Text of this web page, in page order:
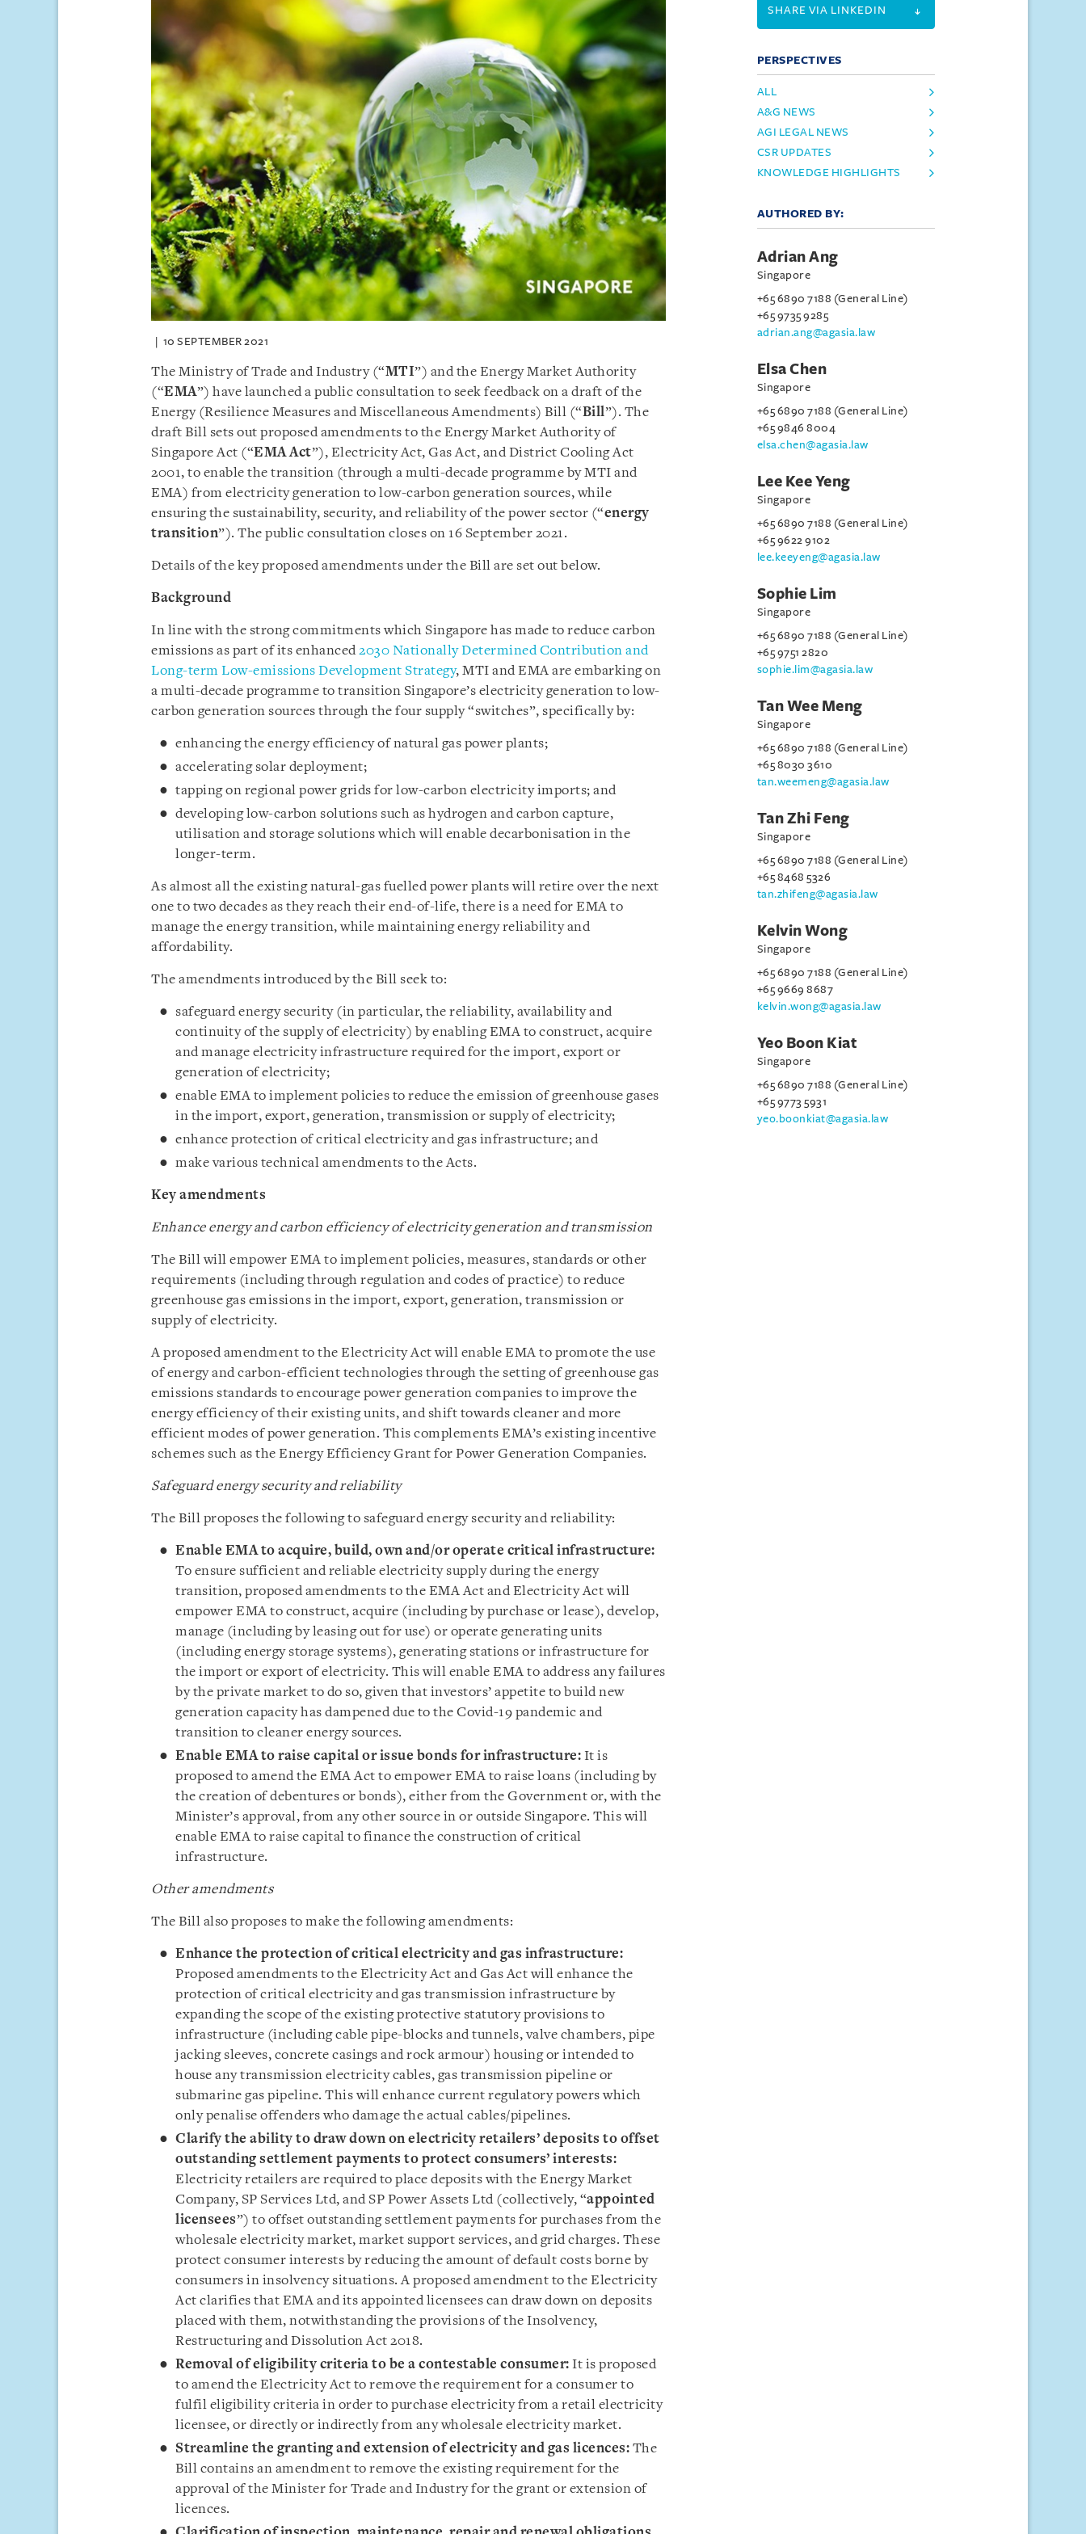
10 SEPTEMBER 2021
The Ministry of Trade and Industry (“MTI”) and the Energy Market Authority
(“EMA”) have launched a public consultation to seek feedback on a draft of the
Energy (Resilience Measures and Miscellaneous Amendments) Bill (“Bill”). The
draft Bill sets out proposed amendments to the Energy Market Authority of
Singapore Act (“EMA Act”), Electricity Act, Gas Act, and District Cooling Act
2001, to enable the transition (through a multi-decade programme by MTI and
EMA) from electricity generation to low-carbon generation sources, while
ensuring the sustainability, security, and reliability of the power sector (“energy
transition”). The public consultation closes on 16 September 2021.
Details of the key proposed amendments under the Bill are set out below.
Background
In line with the strong commitments which Singapore has made to reduce carbon
emissions as part of its enhanced2030 Nationally Determined Contribution and
Long-term Low-emissions Development Strategy, MTI and EMA are embarking on
a multi-decade programme to transition Singapore’s electricity generation to low-
carbon generation sources through the four supply “switches”, specifically by:
enhancing the energy efficiency of natural gas power plants;
accelerating solar deployment;
tapping on regional power grids for low-carbon electricity imports; and
developing low-carbon solutions such as hydrogen and carbon capture,
utilisation and storage solutions which will enable decarbonisation in the
longer-term.
As almost all the existing natural-gas fuelled power plants will retire over the next
one to two decades as they reach their end-of-life, there is a need for EMA to
manage the energy transition, while maintaining energy reliability and
affordability.
The amendments introduced by the Bill seek to:
safeguard energy security (in particular, the reliability, availability and
continuity of the supply of electricity) by enabling EMA to construct, acquire
and manage electricity infrastructure required for the import, export or
generation of electricity;
enable EMA to implement policies to reduce the emission of greenhouse gases
in the import, export, generation, transmission or supply of electricity;
enhance protection of critical electricity and gas infrastructure; and
make various technical amendments to the Acts.
Key amendments
Enhance energy and carbon efficiency of electricity generation and transmission
The Bill will empower EMA to implement policies, measures, standards or other
requirements (including through regulation and codes of practice) to reduce
greenhouse gas emissions in the import, export, generation, transmission or
supply of electricity.
A proposed amendment to the Electricity Act will enable EMA to promote the use
of energy and carbon-efficient technologies through the setting of greenhouse gas
emissions standards to encourage power generation companies to improve the
energy efficiency of their existing units, and shift towards cleaner and more
efficient modes of power generation. This complements EMA’s existing incentive
schemes such as the Energy Efficiency Grant for Power Generation Companies.
Safeguard energy security and reliability
The Bill proposes the following to safeguard energy security and reliability:
Enable EMA to acquire, build, own and/or operate critical infrastructure:
To ensure sufficient and reliable electricity supply during the energy
transition, proposed amendments to the EMA Act and Electricity Act will
empower EMA to construct, acquire (including by purchase or lease), develop,
manage (including by leasing out for use) or operate generating units
(including energy storage systems), generating stations or infrastructure for
the import or export of electricity. This will enable EMA to address any failures
by the private market to do so, given that investors’ appetite to build new
generation capacity has dampened due to the Covid-19 pandemic and
transition to cleaner energy sources.
Enable EMA to raise capital or issue bonds for infrastructure: It is
proposed to amend the EMA Act to empower EMA to raise loans (including by
the creation of debentures or bonds), either from the Government or, with the
Minister’s approval, from any other source in or outside Singapore. This will
enable EMA to raise capital to finance the construction of critical
infrastructure.
Otheramendments
The Bill also proposes to make the following amendments:
Enhance the protection of critical electricity and gas infrastructure:
Proposed amendments to the Electricity Act and Gas Act will enhance the
protection of critical electricity and gas transmission infrastructure by
expanding the scope of the existing protective statutory provisions to
infrastructure (including cable pipe-blocks and tunnels, valve chambers, pipe
jacking sleeves, concrete casings and rock armour) housing or intended to
house any transmission electricity cables, gas transmission pipeline or
submarine gas pipeline. This will enhance current regulatory powers which
only penalise offenders who damage the actual cables/pipelines.
Clarify the ability to draw down on electricity retailers’ deposits to offset
outstanding settlement payments to protect consumers’ interests:
Electricity retailers are required to place deposits with the Energy Market
Company, SP Services Ltd, and SP Power Assets Ltd (collectively, “appointed
licensees”) to offset outstanding settlement payments for purchases from the
wholesale electricity market, market support services, and grid charges. These
protect consumer interests by reducing the amount of default costs borne by
consumers in insolvency situations. A proposed amendment to the Electricity
Act clarifies that EMA and its appointed licensees can draw down on deposits
placed with them, notwithstanding the provisions of the Insolvency,
Restructuring and Dissolution Act 2018.
Removal of eligibility criteria to be a contestable consumer: It is proposed
to amend the Electricity Act to remove the requirement for a consumer to
fulfil eligibility criteria in order to purchase electricity from a retail electricity
licensee, or directly or indirectly from any wholesale electricity market.
Streamline the granting and extension of electricity and gas licences: The
Bill contains an amendment to remove the existing requirement for the
approval of the Minister for Trade and Industry for the grant or extension of
licences.
SHARE VIA LINKEDIN
PERSPECTIVES
ALL
A&G NEWS
AGI LEGAL NEWS
CSR UPDATES
KNOWLEDGE HIGHLIGHTS
AUTHORED BY:
Adrian Ang
Singapore
+65 6890 7188 (General Line)
+65 9735 9285
adrian.ang@agasia.law
Elsa Chen
Singapore
+65 6890 7188 (General Line)
+65 9846 8004
elsa.chen@agasia.law
Lee Kee Yeng
Singapore
+65 6890 7188 (General Line)
+65 9622 9102
lee.keeyeng@agasia.law
Sophie Lim
Singapore
+65 6890 7188 (General Line)
+65 9751 2820
sophie.lim@agasia.law
Tan Wee Meng
Singapore
+65 6890 7188 (General Line)
+65 8030 3610
tan.weemeng@agasia.law
Tan Zhi Feng
Singapore
+65 6890 7188 (General Line)
+65 8468 5326
tan.zhifeng@agasia.law
Kelvin Wong
Singapore
+65 6890 7188 (General Line)
+65 9669 8687
kelvin.wong@agasia.law
Yeo Boon Kiat
Singapore
+65 6890 7188 (General Line)
+65 9773 5931
yeo.boonkiat@agasia.law